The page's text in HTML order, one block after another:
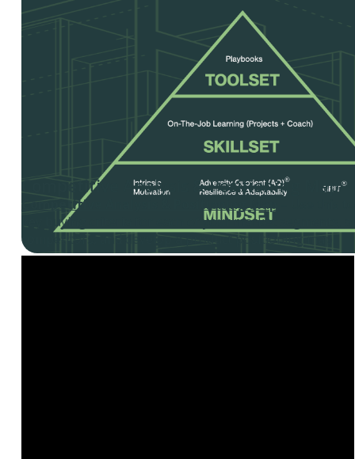
Competitive Analysis & Positioning Map
Competitive Analysis & Positioning Map
key buying criteria for each of your market segments,
competitors, and develop a product positioning map.